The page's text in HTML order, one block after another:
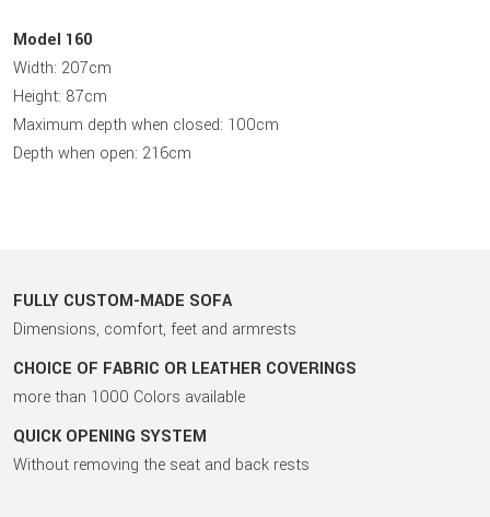
Model 160
Width: 207cm
Height: 87cm
Maximum depth when closed: 100cm
Depth when open: 216cm
FULLY CUSTOM-MADE SOFA
Dimensions, comfort, feet and armrests
CHOICE OF FABRIC OR LEATHER COVERINGS
more than 1000 Colors available
QUICK OPENING SYSTEM
Without removing the seat and back rests